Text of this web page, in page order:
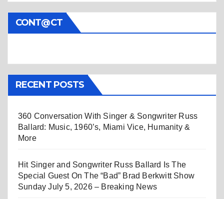
CONT@CT
RECENT POSTS
360 Conversation With Singer & Songwriter Russ
Ballard: Music, 1960’s, Miami Vice, Humanity &
More
Hit Singer and Songwriter Russ Ballard Is The
Special Guest On The “Bad” Brad Berkwitt Show
Sunday July 5, 2026 – Breaking News